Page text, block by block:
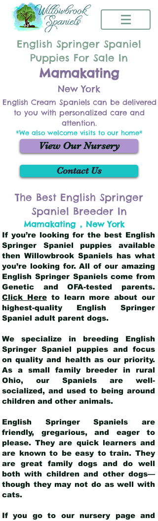
English Springer Spaniel
Puppies For Sale In
Mamakating
New York
English Cream Spaniels can be delivered
to you with personalized care and
attention.
*We also welcome visits to our home*
View Our Nursery
Contact Us
The Best English Springer
Spaniel Breeder In
Mamakating , New York
If you’re looking for the best English
Springer Spaniel puppies available
then Willowbrook Spaniels has what
you’re looking for. All of our amazing
English Springer Spaniels come from
Genetic and OFA-tested parents.
Click Hereto learn more about our
highest-quality English Springer
Spaniel adult parent dogs.
We specialize in breeding English
Springer Spaniel puppies and focus
on quality and health as our priority.
As a small family breeder in rural
Ohio, our Spaniels are well-
socialized, and used to being around
children and other animals.
English Springer Spaniels are
friendly, gregarious, and eager to
please. They are quick learners and
are known to be easy to train. They
are great family dogs and do well
both with children and other dogs—
though they may not do as well with
cats.
If you go to our nursery page and